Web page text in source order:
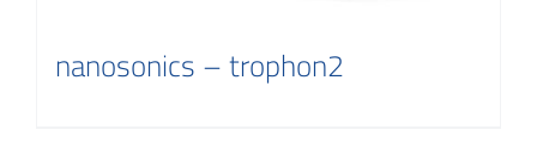
nanosonics – trophon2